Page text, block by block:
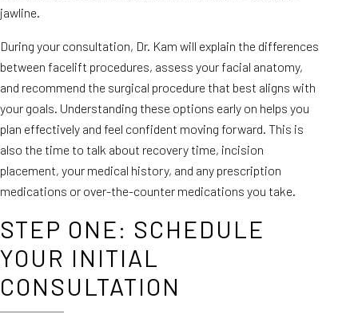
jawline.
During your consultation, Dr. Kam will explain the differences
between facelift procedures, assess your facial anatomy,
and recommend the surgical procedure that best aligns with
your goals. Understanding these options early on helps you
plan effectively and feel confident moving forward. This is
also the time to talk about recovery time, incision
placement, your medical history, and any prescription
medications or over-the-counter medications you take.
STEP ONE: SCHEDULE
YOUR INITIAL
CONSULTATION